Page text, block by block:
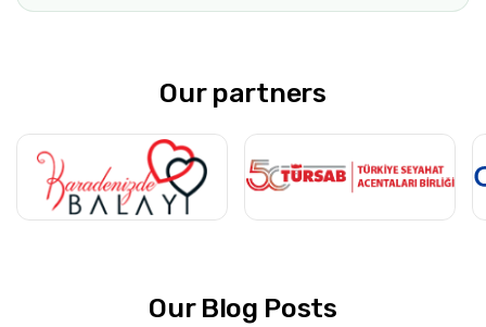
Our partners
Our Blog Posts